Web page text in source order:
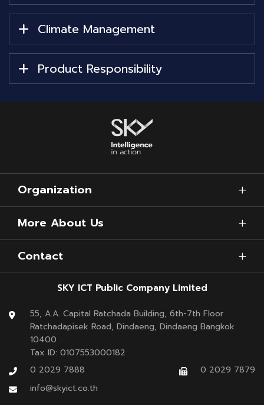
Climate Management
Product Responsibility
Organization
More About Us
Contact
SKY ICT Public Company Limited
55, A.A. Capital Ratchada Building, 6th-7th Floor
Ratchadapisek Road, Dindaeng, Dindaeng Bangkok
10400
Tax ID: 0107553000182
0 2029 7888
0 2029 7879
info@skyict.co.th